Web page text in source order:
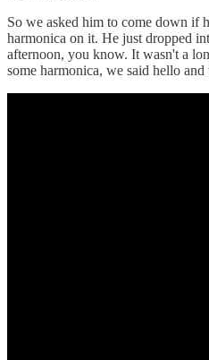
So we asked him to come down if
harmonica on it. He just dropped
afternoon, you know. It wasn't a
some harmonica, we said hello and